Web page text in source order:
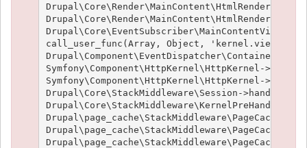
Drupal\Core\Render\MainContent\HtmlRenderer-
Drupal\Core\Render\MainContent\HtmlRenderer-
call_user_func(Array, Object, 'kernel.view',
Symfony\Component\HttpKernel\HttpKernel-
Symfony\Component\HttpKernel\HttpKernel-
Drupal\Core\StackMiddleware\Session-
Drupal\Core\StackMiddleware\KernelPreHandle-